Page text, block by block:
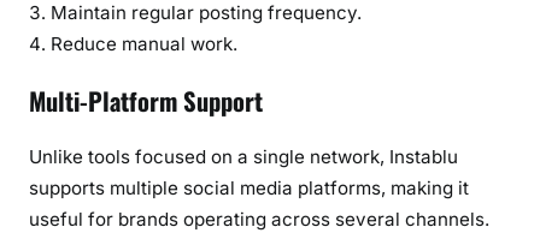
Maintain regular posting frequency.
Reduce manual work.
Multi-Platform Support
Unlike tools focused on a single network, Instablu
supports multiple social media platforms, making it
useful for brands operating across several channels.